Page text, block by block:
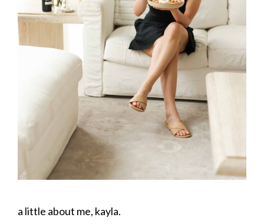
a little about me, kayla.